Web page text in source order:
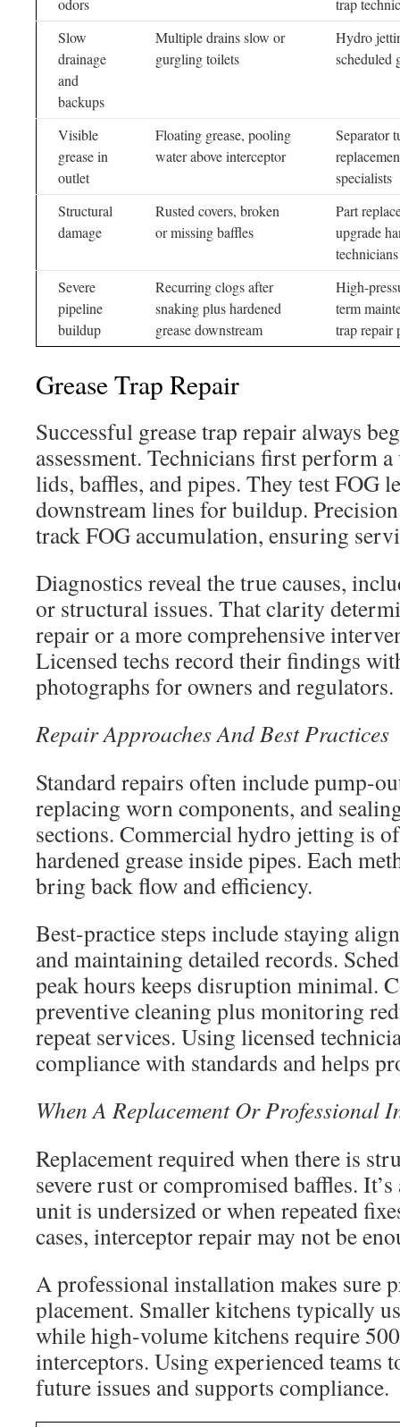
odors
trap
Slow
drainage
and
backups
Multiple drains slow or
gurgling toilets
Hydro
scheduled
Visible
grease in
outlet
Floating grease, pooling
water above interceptor
Separator
specialists
Structural
damage
Rusted covers, broken
or missing baffles
Part
upgrade
technicians
Severe
pipeline
buildup
Recurring clogs after
snaking plus hardened
grease downstream
High-
term
trap repair
Grease Trap Repair
Successful grease trap repair always
assessment. Technicians first perform
lids, baffles, and pipes. They test FOG
downstream lines for buildup.
track FOG accumulation, ensuring
Diagnostics reveal the true causes,
or structural issues. That clarity
repair or a more comprehensive
Licensed techs record their findings
photographs for owners and regulators.
Repair Approaches And Best Practices
Standard repairs often include pump-
replacing worn components, and
sections. Commercial hydro jetting is
hardened grease inside pipes. Each
bring back flow and efficiency.
Best-practice steps include staying
and maintaining detailed records.
peak hours keeps disruption minimal.
preventive cleaning plus monitoring
repeat services. Using licensed
compliance with standards and helps
When A Replacement Or Professional
Replacement required when there is
severe rust or compromised baffles.
unit is undersized or when repeated
cases, interceptor repair may not be
A professional installation makes sure
placement. Smaller kitchens typically
while high-volume kitchens require
interceptors. Using experienced teams
future issues and supports compliance.